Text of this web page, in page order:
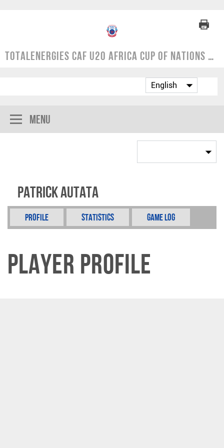
TotalEnergies CAF U20 Africa Cup of Nations | COSAFA Qualifier 2024
Menu
Patrick Autata
Profile Statistics Game Log
Player Profile